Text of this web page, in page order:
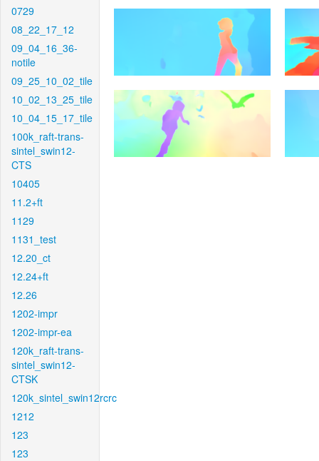
0729
08_22_17_12
09_04_16_36-
notile
09_25_10_02_tile
10_02_13_25_tile
10_04_15_17_tile
100k_raft-trans-
sintel_swin12-
CTS
10405
11.2+ft
1129
1131_test
12.20_ct
12.24+ft
12.26
1202-impr
1202-impr-ea
120k_raft-trans-
sintel_swin12-
CTSK
120k_sintel_swin12rcrc
1212
123
123